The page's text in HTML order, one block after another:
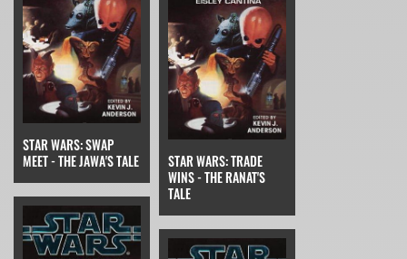
STAR WARS: SWAP
MEET - THE JAWA'S TALE
STAR WARS: TRADE
WINS - THE RANAT'S
TALE